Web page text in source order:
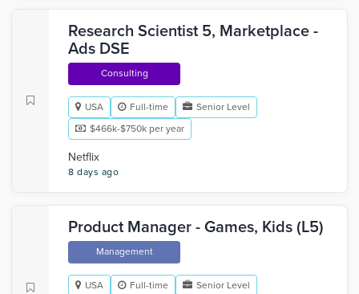
Research Scientist 5, Marketplace -
Ads DSE
Consulting
USA Full-time
Senior Level
$466k-$750k per year
Netflix
8 days ago
Product Manager - Games, Kids (L5)
Management
USA Full-time
Senior Level